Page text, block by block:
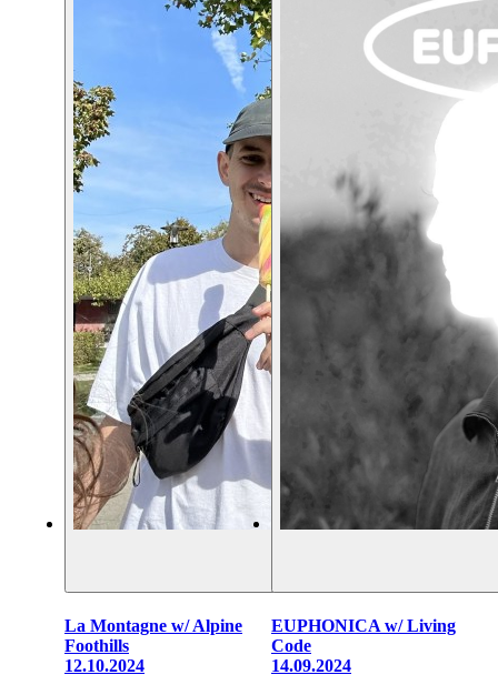
La Montagne w/ Alpine
Foothills
12.10.2024
EUPHONICA w/ Living
Code
14.09.2024